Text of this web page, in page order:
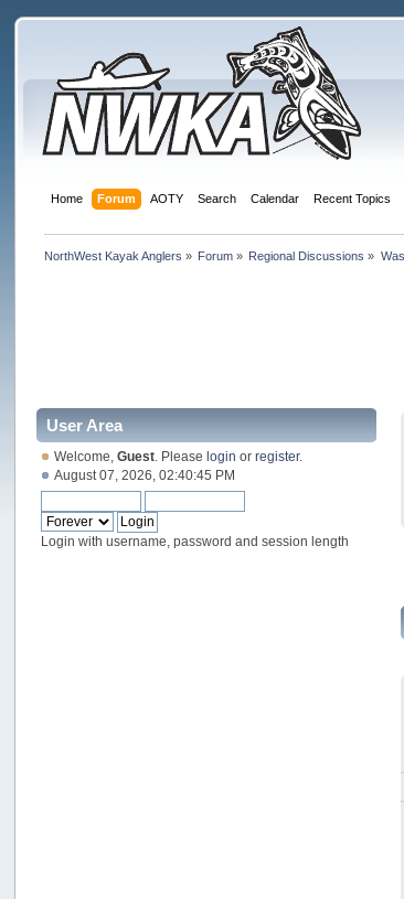
Home Forum AOTY Search Calendar Recent Topics
NorthWest Kayak Anglers » Forum » Regional Discussions »
User Area
Welcome,Guest . Pleaselogin orregister.
August 07, 2026, 02:40:45 PM
Login with username, password and session length